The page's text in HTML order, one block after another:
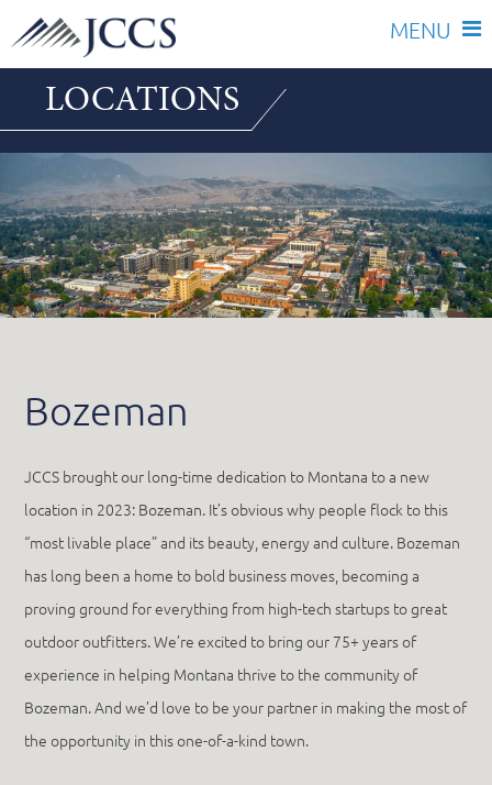
content
LOCATIONS
Bozeman
JCCS brought our long-time dedication to Montana to a new
location in 2023: Bozeman. It’s obvious why people flock to this
“most livable place” and its beauty, energy and culture. Bozeman
has long been a home to bold business moves, becoming a
proving ground for everything from high-tech startups to great
outdoor outfitters. We’re excited to bring our 75+ years of
experience in helping Montana thrive to the community of
Bozeman. And we’d love to be your partner in making the most of
the opportunity in this one-of-a-kind town.